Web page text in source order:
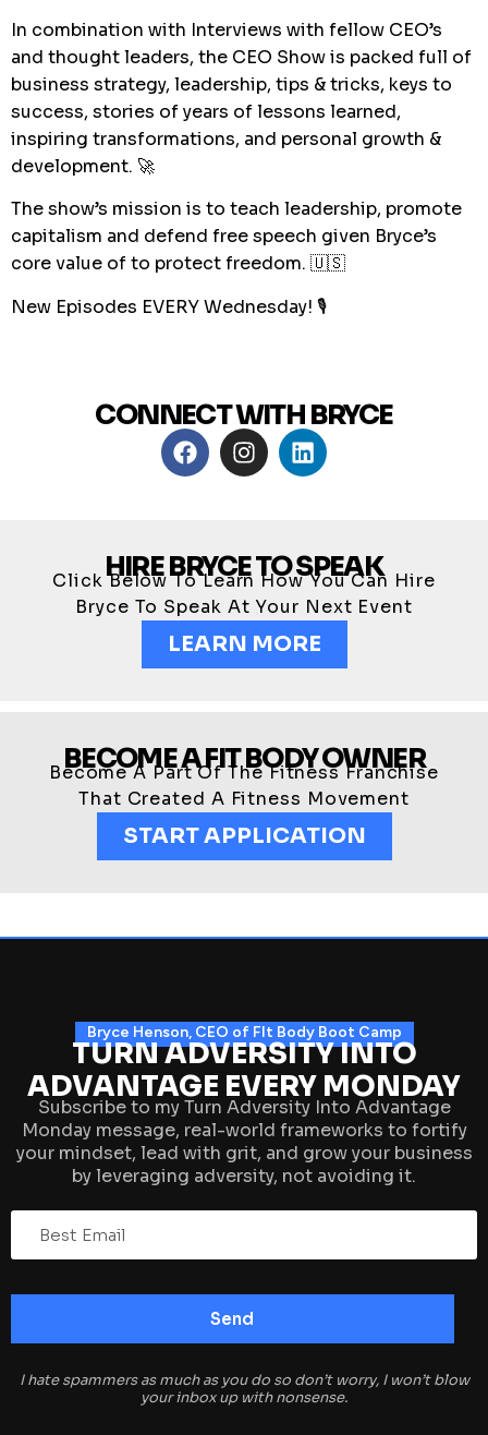
In combination with Interviews with fellow CEO’s
and thought leaders, the CEO Show is packed full of
business strategy, leadership, tips & tricks, keys to
success, stories of years of lessons learned,
inspiring transformations, and personal growth &
development. 🚀
The show’s mission is to teach leadership, promote
capitalism and defend free speech given Bryce’s
core value of to protect freedom. 🇺🇸
New Episodes EVERY Wednesday! 🎙
CONNECT WITH BRYCE
HIRE BRYCE TO SPEAK
Click Below To Learn How You Can Hire
Bryce To Speak At Your Next Event
LEARN MORE
BECOME A FIT BODY OWNER
Become A Part Of The Fitness Franchise
That Created A Fitness Movement
START APPLICATION
Bryce Henson, CEO of FIt Body Boot Camp
TURN ADVERSITY INTO
ADVANTAGE EVERY MONDAY
Subscribe to my Turn Adversity Into Advantage
Monday message, real-world frameworks to fortify
your mindset, lead with grit, and grow your business
by leveraging adversity, not avoiding it.
I hate spammers as much as you do so don’t worry, I won’t blow
your inbox up with nonsense.